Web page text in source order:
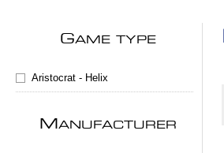
GAME TYPE
Aristocrat - Helix
MANUFACTURER